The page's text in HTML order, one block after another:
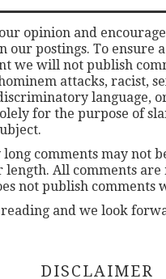
opinion and
our postings. To ensure
we will not publish
attacks, racist,
language,
for the purpose of
long comments may not
length. All comments are
not publish comments
and we look
DISCLAIMER